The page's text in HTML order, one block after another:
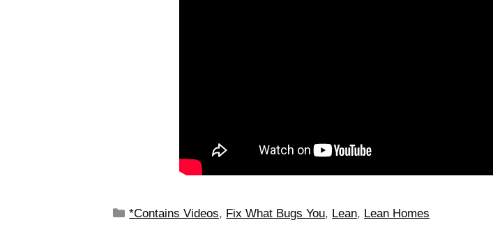
*Contains Videos, Fix What Bugs You, Lean, Lean Homes